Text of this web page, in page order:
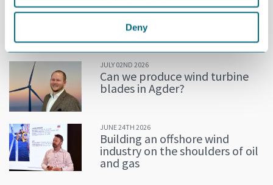
Deny
JULY 02ND 2026
Decline in oil and gas keeps
getting postponed
JULY 02ND 2026
Can we produce wind turbine
blades in Agder?
JUNE 24TH 2026
Building an offshore wind
industry on the shoulders of oil
and gas